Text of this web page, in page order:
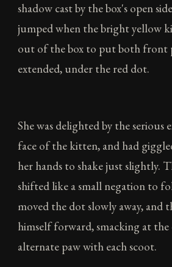
shadow cast by the box's open
jumped when the bright yellow
out of the box to put both front
extended, under the red dot.
She was delighted by the serious
face of the kitten, and had
her hands to shake just slightly.
shifted like a small negation to
moved the dot slowly away, and
himself forward, smacking at
alternate paw with each scoot.